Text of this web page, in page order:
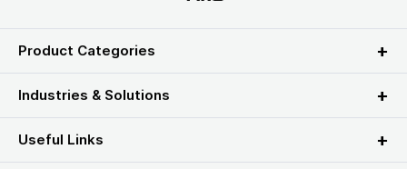
Product Categories
Industries & Solutions
Useful Links